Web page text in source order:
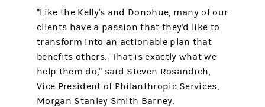
"Like the Kelly's and Donohue, many of our
clients have a passion that they'd like to
transform into an actionable plan that
benefits others. That is exactly what we
help them do," said Steven Rosandich,
Vice President of Philanthropic Services,
Morgan Stanley Smith Barney.